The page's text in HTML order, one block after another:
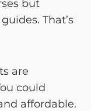
but
That’s
are
could
affordable.